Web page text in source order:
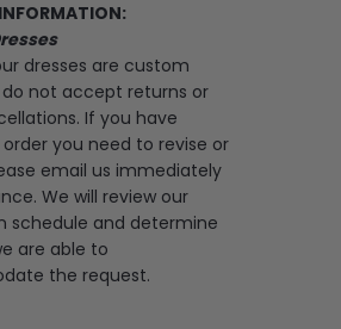
dresses are custom
not accept returns or
If you have
you need to revise or
email us immediately
We will review our
schedule and determine
are able to
the request.